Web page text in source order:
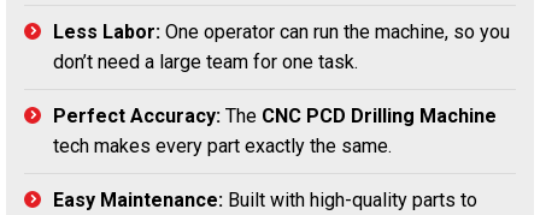
Less Labor: One operator can run the machine, so you
don’t need a large team for one task.
Perfect Accuracy: The CNC PCD Drilling Machine
tech makes every part exactly the same.
Easy Maintenance: Built with high-quality parts to